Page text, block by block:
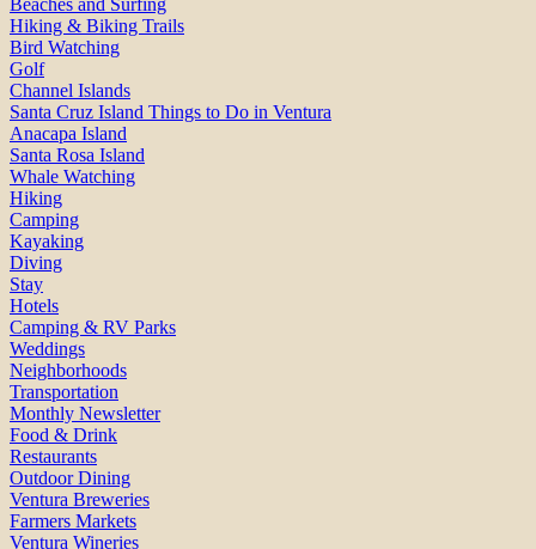
Hiking & Biking Trails
Bird Watching
Golf
Channel Islands
Santa Cruz Island Things to Do in Ventura
Anacapa Island
Santa Rosa Island
Whale Watching
Hiking
Camping
Kayaking
Diving
Stay
Hotels
Camping & RV Parks
Weddings
Neighborhoods
Transportation
Monthly Newsletter
Food & Drink
Restaurants
Outdoor Dining
Ventura Breweries
Farmers Markets
Ventura Wineries